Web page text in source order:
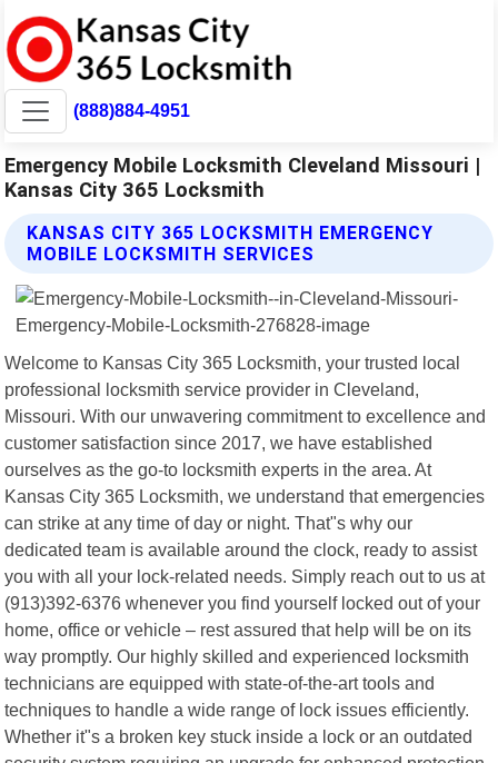
(888)884-4951
Emergency Mobile Locksmith Cleveland Missouri |
Kansas City 365 Locksmith
KANSAS CITY 365 LOCKSMITH EMERGENCY
MOBILE LOCKSMITH SERVICES
Welcome to Kansas City 365 Locksmith, your trusted local
professional locksmith service provider in Cleveland,
Missouri. With our unwavering commitment to excellence and
customer satisfaction since 2017, we have established
ourselves as the go-to locksmith experts in the area. At
Kansas City 365 Locksmith, we understand that emergencies
can strike at any time of day or night. That"s why our
dedicated team is available around the clock, ready to assist
you with all your lock-related needs. Simply reach out to us at
(913)392-6376 whenever you find yourself locked out of your
home, office or vehicle – rest assured that help will be on its
way promptly. Our highly skilled and experienced locksmith
technicians are equipped with state-of-the-art tools and
techniques to handle a wide range of lock issues efficiently.
Whether it"s a broken key stuck inside a lock or an outdated